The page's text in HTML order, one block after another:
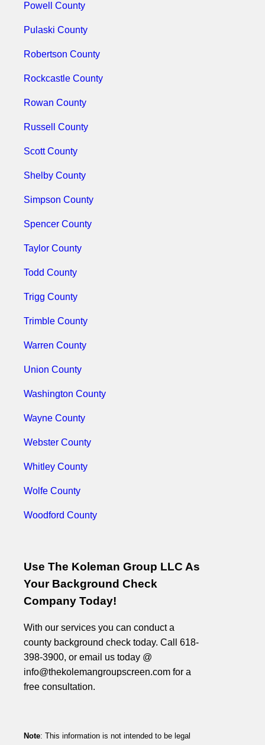
Powell County
Pulaski County
Robertson County
Rockcastle County
Rowan County
Russell County
Scott County
Shelby County
Simpson County
Spencer County
Taylor County
Todd County
Trigg County
Trimble County
Warren County
Union County
Washington County
Wayne County
Webster County
Whitley County
Wolfe County
Woodford County
Use The Koleman Group LLC As
Your Background Check
Company Today!
With our services you can conduct a
county background check today. Call 618-
398-3900, or email us today @
info@thekolemangroupscreen.com for a
free consultation.
Note: This information is not intended to be legal